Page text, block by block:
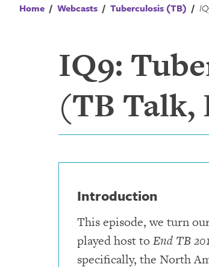
Home / Webcasts / Tuberculosis (TB) /
IQ9:
(TB Talk,
Introduction
This episode, we turn
played host toEnd TB
specifically, the North